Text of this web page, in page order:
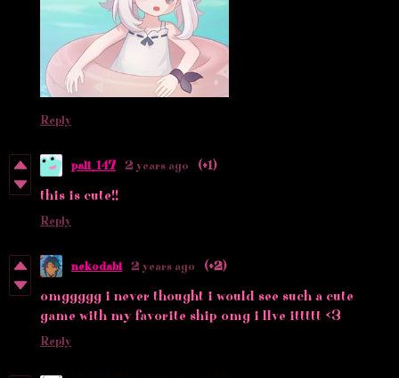
Reply
pali_147 2 years ago (+1)
this is cute!!
Reply
nekodabi 2 years ago (+2)
omggggg i never thought i would see such a cute
game with my favorite ship omg i llve ittttt <3
Reply